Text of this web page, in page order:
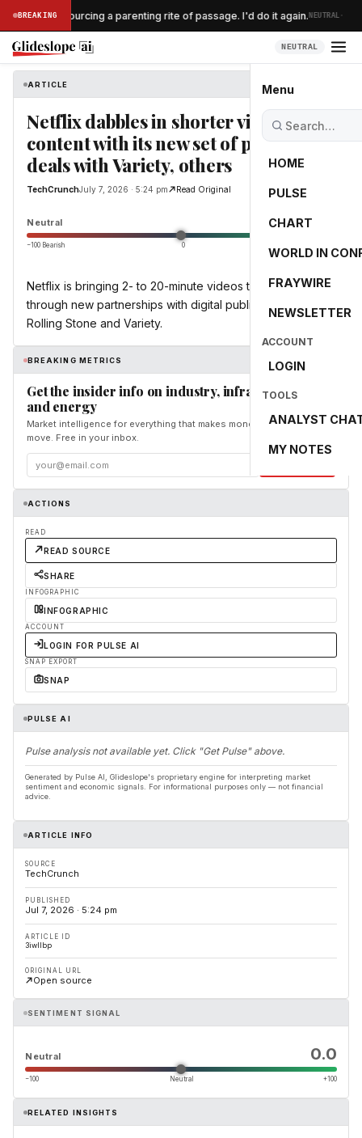
BREAKING
$300 outsourcing a parenting rite of passage. I'd do it again.NEUTRAL·
NEUTRAL
Menu
HOME
PULSE
CHART
WORLD IN
FRAYWIRE
NEWSLETTER
ACCOUNT
LOGIN
TOOLS
ANALYST
MY NOTES
ARTICLE
Netflix dabbles in shorter video
content with its new set of publisher
deals with Variety, others
TechCrunchJuly 7, 2026 · 5:24 pm Read Original
Neutral 0.0
−100 Bearish 0
Netflix is bringing 2- to 20-minute videos to its platform
through new partnerships with digital publishers, including
Rolling Stone and Variety.
BREAKING METRICS
Get the insider info on industry, infrastructure,
and energy
Market intelligence for everything that makes money and the world
move. Free in your inbox.
ACTIONS
READ
READ SOURCE
SHARE
INFOGRAPHIC
INFOGRAPHIC
ACCOUNT
LOGIN FOR PULSE AI
SNAP EXPORT
SNAP
PULSE AI
Pulse analysis not available yet. Click "Get Pulse" above.
Generated by Pulse AI, Glideslope's proprietary engine for interpreting market
sentiment and economic signals. For informational purposes only — not financial
advice.
ARTICLE INFO
SOURCE
TechCrunch
PUBLISHED
Jul 7, 2026 · 5:24 pm
ARTICLE ID
3iwllbp
ORIGINAL URL
Open source
SENTIMENT SIGNAL
Neutral 0.0
−100 Neutral +100
RELATED INSIGHTS